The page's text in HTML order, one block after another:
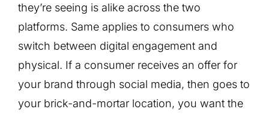
they’re seeing is alike across the two
platforms. Same applies to consumers who
switch between digital engagement and
physical. If a consumer receives an offer for
your brand through social media, then goes to
your brick-and-mortar location, you want the